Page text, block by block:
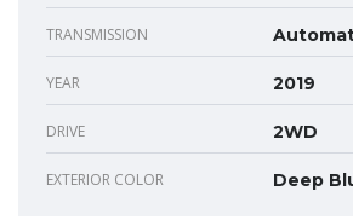
TRANSMISSION
YEAR 2019
DRIVE 2WD
EXTERIOR COLOR Deep